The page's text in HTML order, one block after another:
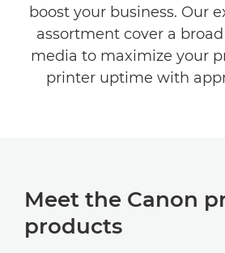
CONTACT US
boost your business. Our
assortment cover a
media to maximize your
printer uptime with
Meet the Canon
products